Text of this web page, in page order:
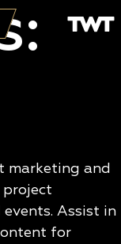
marketing and
Assist in
for